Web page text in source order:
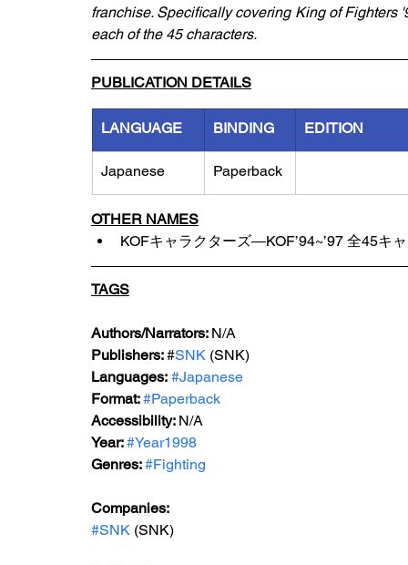
franchise. Specifically covering King of Fighters
each of the 45 characters.
PUBLICATION DETAILS
LANGUAGE BINDING EDITION
Japanese Paperback
OTHER NAMES
KOFキャラクターズ―KOF’94~’97 全45キ
TAGS
Authors/Narrators: N/A
Publishers: #SNK (SNK)
Languages: #Japanese
Format: #Paperback
Accessibility: N/A
Year: #Year1998
Genres: #Fighting
Companies:
#SNK (SNK)